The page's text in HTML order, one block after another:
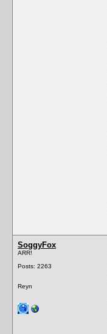
SoggyFox
ARR!
Posts: 2263
Reyn